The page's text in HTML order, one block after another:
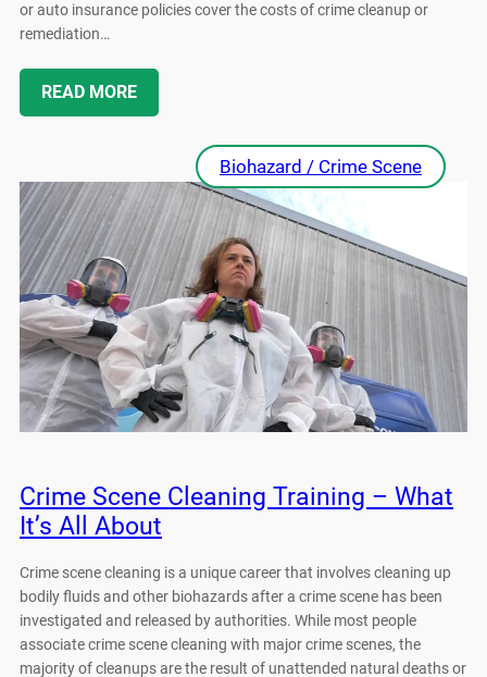
or auto insurance policies cover the costs of crime cleanup or
remediation…
READ MORE
Biohazard / Crime Scene
Crime Scene Cleaning Training – What
It’s All About
Crime scene cleaning is a unique career that involves cleaning up
bodily fluids and other biohazards after a crime scene has been
investigated and released by authorities. While most people
associate crime scene cleaning with major crime scenes, the
majority of cleanups are the result of unattended natural deaths or